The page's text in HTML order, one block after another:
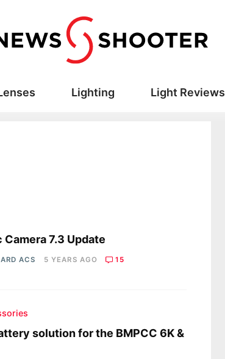
Lighting Light Reviews
Camera 7.3 Update
ACS 5 YEARS AGO 15
solution for the BMPCC 6K &